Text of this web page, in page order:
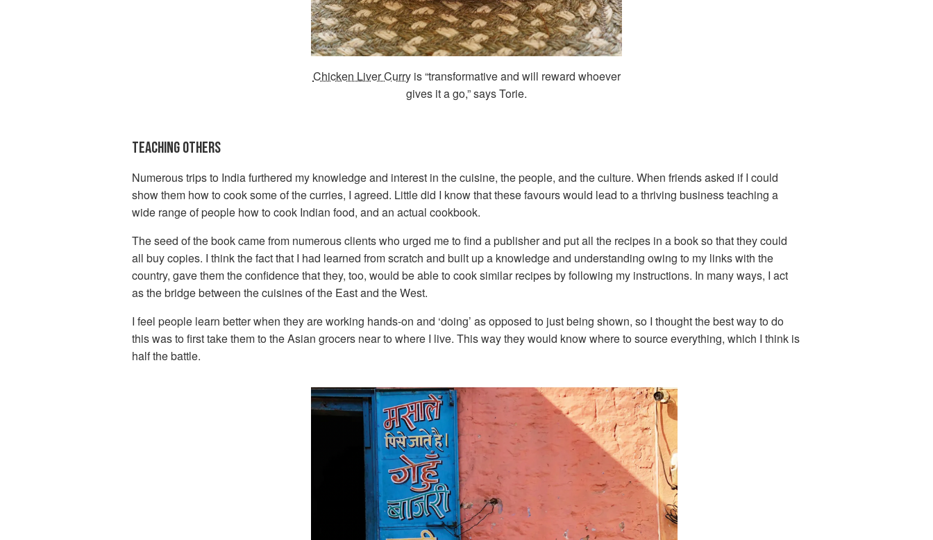
Chicken Liver Curryis “transformative and will reward whoever
gives it a go,” says Torie.
TEACHING OTHERS
Numerous trips to India furthered my knowledge and interest in the cuisine, the people, and the culture. When friends asked if I could
show them how to cook some of the curries, I agreed. Little did I know that these favours would lead to a thriving business teaching a
wide range of people how to cook Indian food, and an actual cookbook.
The seed of the book came from numerous clients who urged me to find a publisher and put all the recipes in a book so that they could
all buy copies. I think the fact that I had learned from scratch and built up a knowledge and understanding owing to my links with the
country, gave them the confidence that they, too, would be able to cook similar recipes by following my instructions. In many ways, I act
as the bridge between the cuisines of the East and the West.
I feel people learn better when they are working hands-on and ‘doing’ as opposed to just being shown, so I thought the best way to do
this was to first take them to the Asian grocers near to where I live. This way they would know where to source everything, which I think is
half the battle.